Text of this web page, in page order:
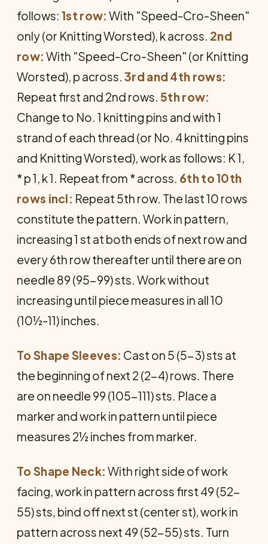
follows: 1st row: With "Speed-Cro-Sheen"
only (or Knitting Worsted), k across. 2nd
row: With "Speed-Cro-Sheen" (or Knitting
Worsted), p across. 3rd and 4th rows:
Repeat first and 2nd rows. 5th row:
Change to No. 1 knitting pins and with 1
strand of each thread (or No. 4 knitting pins
and Knitting Worsted), work as follows: K 1,
* p 1, k 1. Repeat from * across. 6th to 10th
rows incl: Repeat 5th row. The last 10 rows
constitute the pattern. Work in pattern,
increasing 1 st at both ends of next row and
every 6th row thereafter until there are on
needle 89 (95-99) sts. Work without
increasing until piece measures in all 10
(10½-11) inches.
To Shape Sleeves: Cast on 5 (5-3) sts at
the beginning of next 2 (2-4) rows. There
are on needle 99 (105-111) sts. Place a
marker and work in pattern until piece
measures 2½ inches from marker.
To Shape Neck: With right side of work
facing, work in pattern across first 49 (52-
55) sts, bind off next st (center st), work in
pattern across next 49 (52-55) sts. Turn